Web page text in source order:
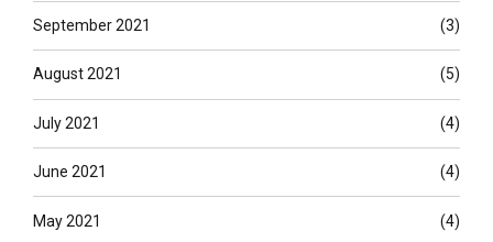
September 2021 (3)
August 2021 (5)
July 2021 (4)
June 2021 (4)
May 2021 (4)